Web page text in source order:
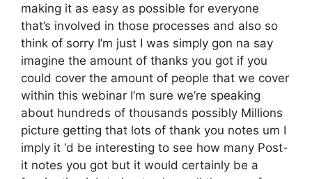
making it as easy as possible for everyone
that’s involved in those processes and also so
think of sorry I’m just I was simply gon na say
imagine the amount of thanks you got if you
could cover the amount of people that we cover
within this webinar I’m sure we’re speaking
about hundreds of thousands possibly Millions
picture getting that lots of thank you notes um I
imply it ‘d be interesting to see how many Post-
it notes you got but it would certainly be a